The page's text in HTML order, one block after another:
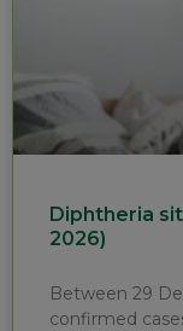
Diphtheria
2026)
Between 29
confirmed